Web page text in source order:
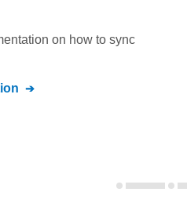
on how to sync